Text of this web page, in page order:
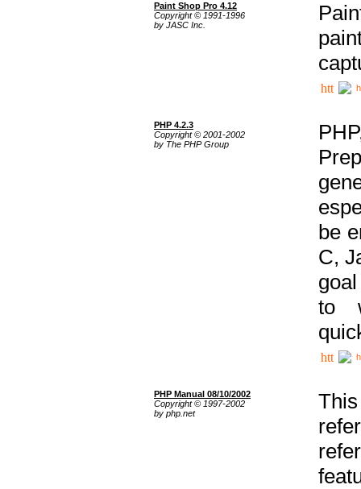
Paint Shop Pro 4.12
Copyright © 1991-1996
by JASC Inc.
PHP 4.2.3
Copyright © 2001-2002
by The PHP Group
be
C,
to
PHP Manual 08/10/2002
Copyright © 1997-2002
by php.net